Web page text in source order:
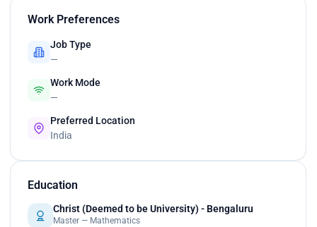
Work Preferences
Job Type
—
Work Mode
—
Preferred Location
India
Education
Christ (Deemed to be University) - Bengaluru
Master — Mathematics